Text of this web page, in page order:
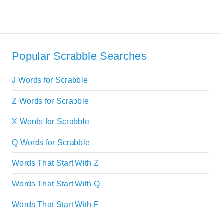
Popular Scrabble Searches
J Words for Scrabble
Z Words for Scrabble
X Words for Scrabble
Q Words for Scrabble
Words That Start With Z
Words That Start With Q
Words That Start With F